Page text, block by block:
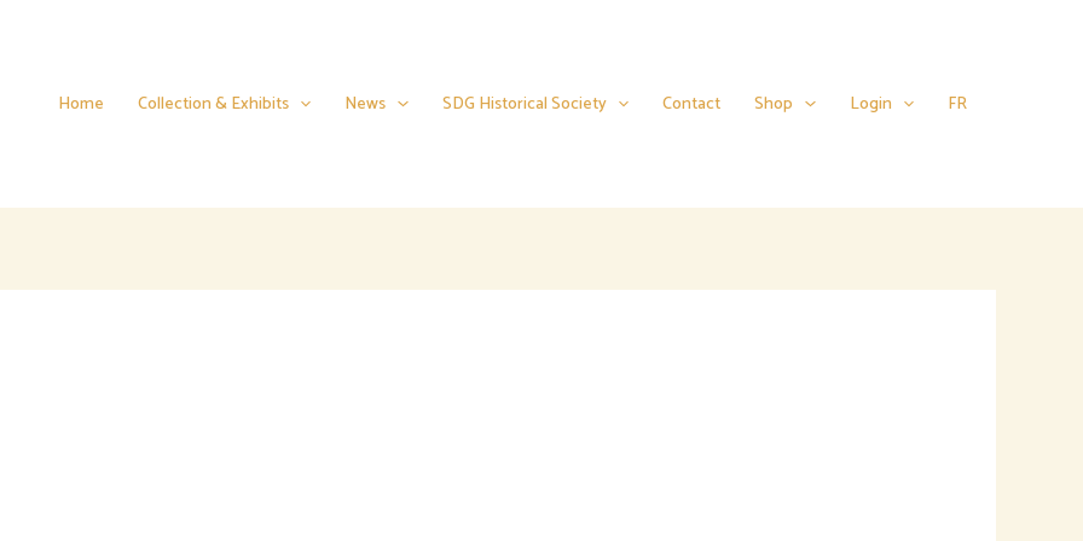
Home Collection & Exhibits News SDG Historical Society Contact Shop Login FR